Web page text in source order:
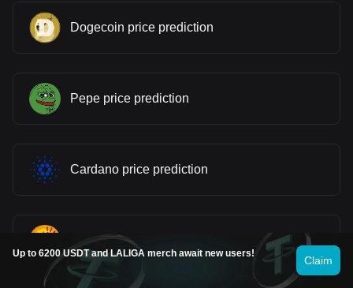
Dogecoin price prediction
Pepe price prediction
Cardano price prediction
Bonk price prediction
Up to 6200 USDT and LALIGA merch await new users!
Claim